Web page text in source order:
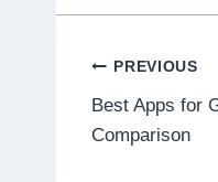
Post
PREVIOUS
Best Apps for
Comparison